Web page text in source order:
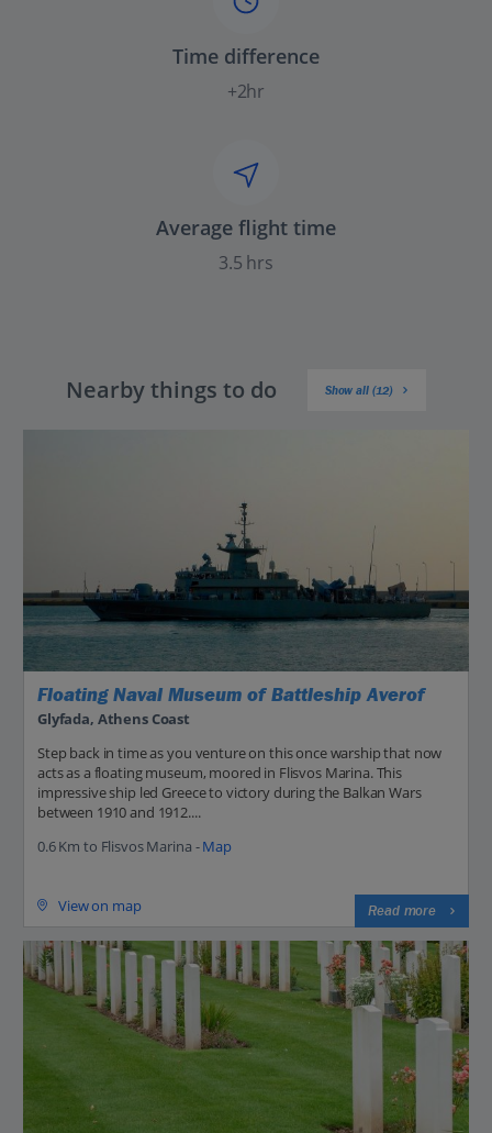
Time difference
+2hr
Average flight time
3.5 hrs
Nearby things to do Show all (12)
Floating Naval Museum of Battleship Averof
Glyfada, Athens Coast
Step back in time as you venture on this once warship that now
acts as a floating museum, moored in Flisvos Marina. This
impressive ship led Greece to victory during the Balkan Wars
between 1910 and 1912....
0.6 Km to Flisvos Marina -Map
View on map Read more